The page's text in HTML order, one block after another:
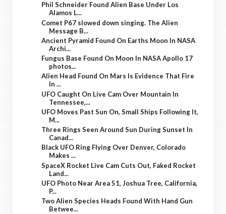
Phil Schneider Found Alien Base Under Los
Alamos L...
Comet P67 slowed down singing. The Alien
Message B...
Ancient Pyramid Found On Earths Moon In NASA
Archi...
Fungus Base Found On Moon In NASA Apollo 17
photos...
Alien Head Found On Mars Is Evidence That Fire
In ...
UFO Caught On Live Cam Over Mountain In
Tennessee,...
UFO Moves Past Sun On, Small Ships Following It,
M...
Three Rings Seen Around Sun During Sunset In
Canad...
Black UFO Ring Flying Over Denver, Colorado
Makes ...
SpaceX Rocket Live Cam Cuts Out, Faked Rocket
Land...
UFO Photo Near Area 51, Joshua Tree, California,
P...
Two Alien Species Heads Found With Hand Gun
Betwee...